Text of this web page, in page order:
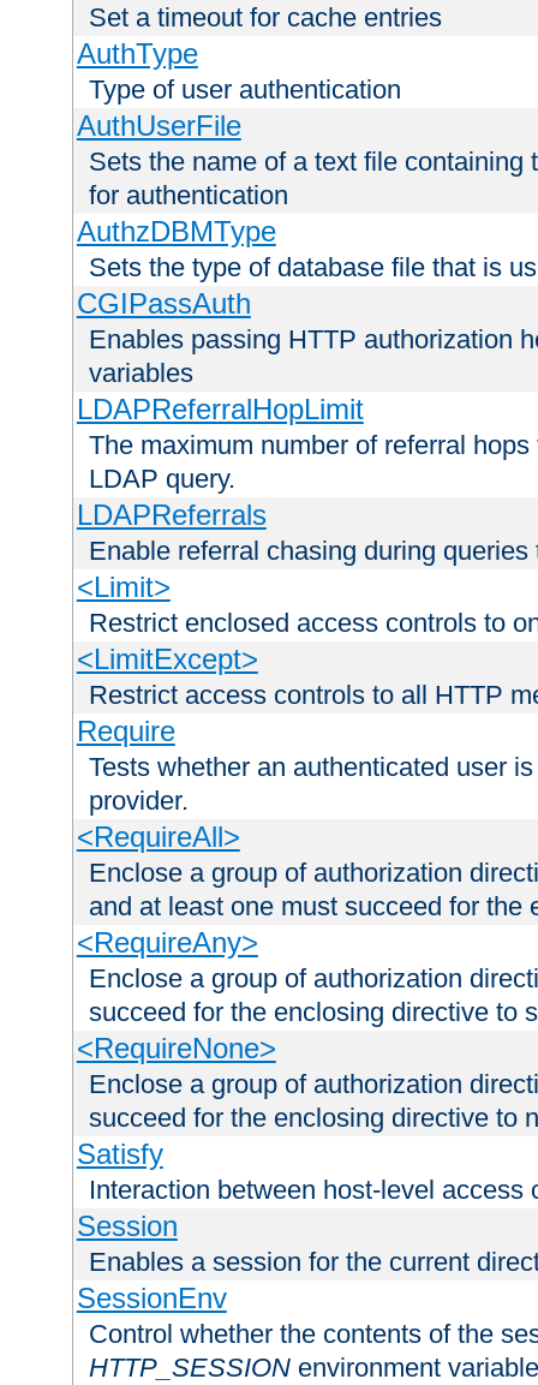
Set a timeout for cache entries
AuthType
Type of user authentication
AuthUserFile
Sets the name of a text file
for authentication
AuthzDBMType
Sets the type of database file that is
CGIPassAuth
Enables passing HTTP authorization
variables
LDAPReferralHopLimit
The maximum number of referral
LDAP query.
LDAPReferrals
Enable referral chasing during
<Limit>
Restrict enclosed access controls to
<LimitExcept>
Restrict access controls to all HTTP
Require
Tests whether an authenticated user
provider.
<RequireAll>
Enclose a group of authorization
and at least one must succeed for the
<RequireAny>
Enclose a group of authorization
succeed for the enclosing directive to
<RequireNone>
Enclose a group of authorization
succeed for the enclosing directive to
Satisfy
Interaction between host-level access
Session
Enables a session for the current
SessionEnv
Control whether the contents of the
HTTP_SESSION environment variable